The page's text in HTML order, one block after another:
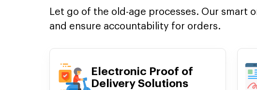
Let go of the old-age processes. Our smart
and ensure accountability for orders.
Electronic Proof of
Delivery Solutions